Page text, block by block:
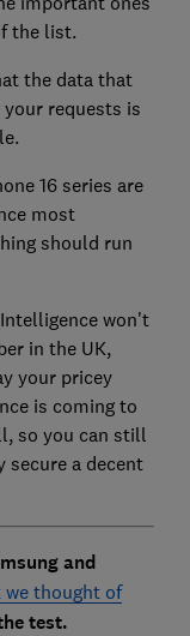
the list.
the data that
requests is
16 series are
most
should run
won't
in the UK,
your pricey
is coming to
so you can still
secure a decent
and
we thought of
test.